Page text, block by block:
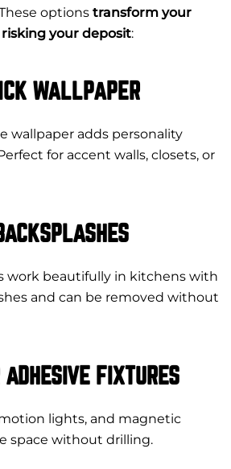
options transform your
your deposit:
WALLPAPER
wallpaper adds personality
for accent walls, closets, or
work beautifully in kitchens with
and can be removed without
ADHESIVE FIXTURES
lights, and magnetic
space without drilling.